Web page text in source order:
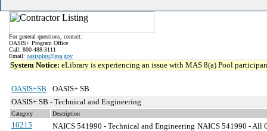
For general questions, contact:
OASIS+ Program Office
Call: 800-488-3111
Email: oasisplus@gsa.gov
System Notice: eLibrary is experiencing an issue with MAS 8(a) Pool
OASIS+SB
OASIS+ SB
OASIS+ SB - Technical and Engineering
Category Description
10215 NAICS 541990 - Technical and Engineering NAICS 541990 - All